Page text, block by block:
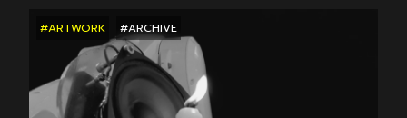
#ARTWORK #ARCHIVE